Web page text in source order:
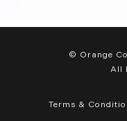
© Orange
All
Terms &